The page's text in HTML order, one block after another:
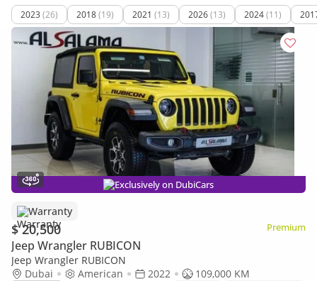
2023 (26) 2018(19) 2021 (13) 2026(13) 2024(11)
Exclusively on DubiCars
Warranty
$ 20,500 Premium
Jeep Wrangler RUBICON
Jeep Wrangler RUBICON
Dubai
American 2022
109,000 KM